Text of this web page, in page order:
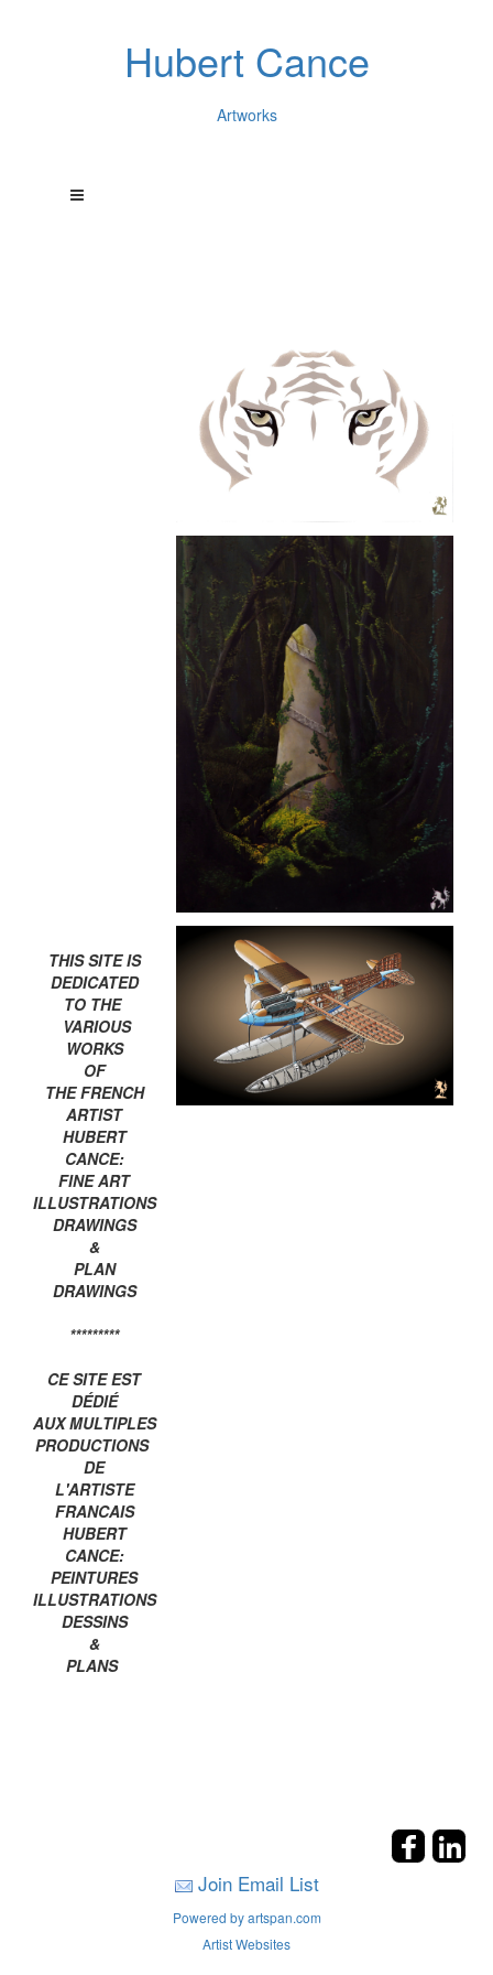
Hubert Cance
Artworks
THIS SITE IS
DEDICATED
TO THE
VARIOUS
WORKS
OF
THE FRENCH
ARTIST
HUBERT
CANCE:
FINE ART
ILLUSTRATIONS
DRAWINGS
&
PLAN
DRAWINGS
*********
CE SITE EST
DÉDIÉ
AUX MULTIPLES
PRODUCTIONS
DE
L'ARTISTE
FRANCAIS
HUBERT
CANCE:
PEINTURES
ILLUSTRATIONS
DESSINS
&
PLANS
Join Email List
Powered by artspan.com
Artist Websites